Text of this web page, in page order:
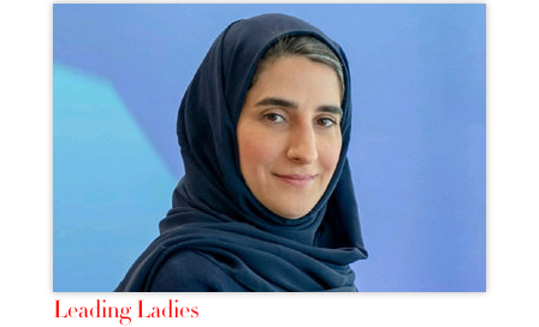
Leading Ladies